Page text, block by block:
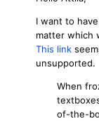
I want to
matter which
This link
unsupported.
When
of-the-